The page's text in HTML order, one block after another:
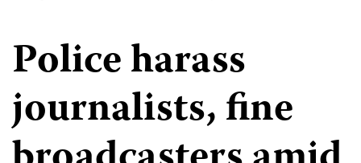
Police harass
journalists, fine